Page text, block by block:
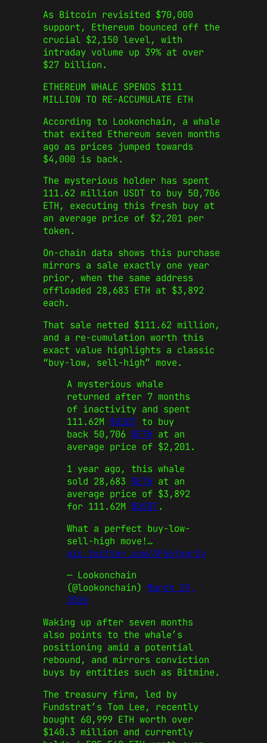
As Bitcoin revisited $70,000
support, Ethereum bounced off the
crucial $2,150 level, with
intraday volume up 39% at over
$27 billion.
ETHEREUM WHALE SPENDS $111
MILLION TO RE-ACCUMULATE ETH
According to Lookonchain, a whale
that exited Ethereum seven months
ago as prices jumped towards
$4,000 is back.
The mysterious holder has spent
111.62 million USDT to buy 50,706
ETH, executing this fresh buy at
an average price of $2,201 per
token.
On-chain data shows this purchase
mirrors a sale exactly one year
prior, when the same address
offloaded 28,683 ETH at $3,892
each.
That sale netted $111.62 million,
and a re-cumulation worth this
exact value highlights a classic
“buy-low, sell-high” move.
A mysterious whale
returned after 7 months
of inactivity and spent
111.62M $USDT to buy
back 50,706 $ETH at an
average price of $2,201.
1 year ago, this whale
sold 28,683 $ETH at an
average price of $3,892
for 111.62M $USDT.
What a perfect buy-low-
sell-high move!…
pic.twitter.com/3F56jkgr2y
— Lookonchain
(@lookonchain) March 19,
2026
Waking up after seven months
also points to the whale’s
positioning amid a potential
rebound, and mirrors conviction
buys by entities such as Bitmine.
The treasury firm, led by
Fundstrat’s Tom Lee, recently
bought 60,999 ETH worth over
$140.3 million and currently